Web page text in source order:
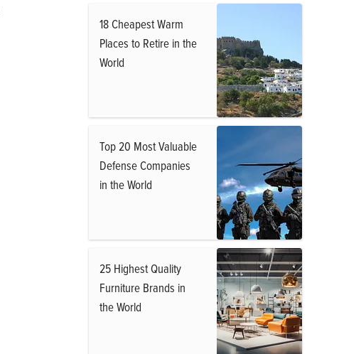
18 Cheapest Warm
Places to Retire in the
World
Top 20 Most Valuable
Defense Companies
in the World
25 Highest Quality
Furniture Brands in
the World